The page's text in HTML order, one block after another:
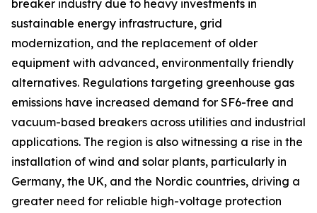
breaker industry due to heavy investments in
sustainable energy infrastructure, grid
modernization, and the replacement of older
equipment with advanced, environmentally friendly
alternatives. Regulations targeting greenhouse gas
emissions have increased demand for SF6-free and
vacuum-based breakers across utilities and industrial
applications. The region is also witnessing a rise in the
installation of wind and solar plants, particularly in
Germany, the UK, and the Nordic countries, driving a
greater need for reliable high-voltage protection